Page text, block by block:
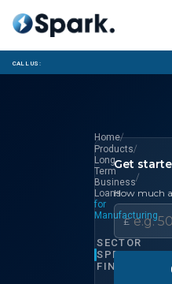
Call us:
Home/
Products/
Long
Term
Business
Loans
/
for
Manufacturing
SECTOR
SPECIALIST
FINANCE
Get
How much
£